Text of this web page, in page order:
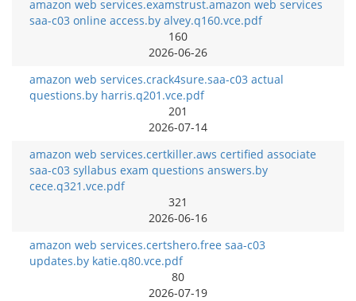
amazon web services.examstrust.amazon web services
saa-c03 online access.by alvey.q160.vce.pdf
160
2026-06-26
amazon web services.crack4sure.saa-c03 actual
questions.by harris.q201.vce.pdf
201
2026-07-14
amazon web services.certkiller.aws certified associate
saa-c03 syllabus exam questions answers.by
cece.q321.vce.pdf
321
2026-06-16
amazon web services.certshero.free saa-c03
updates.by katie.q80.vce.pdf
80
2026-07-19